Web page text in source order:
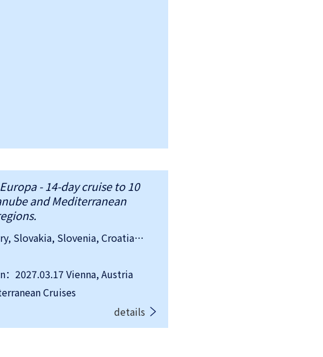
- 14-day cruise to 10
and Mediterranean
country：Austria, Hungary, Slovakia, Slovenia, Croatia, Italy, Spain, Switzerland, France, Malta
2027.03.17 Vienna, Austria
Cruises
details